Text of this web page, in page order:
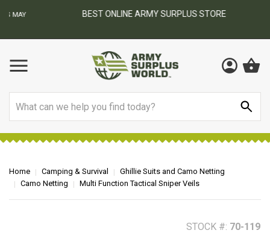
BEST ONLINE ARMY SURPLUS STORE
Home Camping & Survival
Ghillie Suits and Camo Netting
Camo Netting
Multi Function Tactical Sniper Veils
STOCK #: 70-119